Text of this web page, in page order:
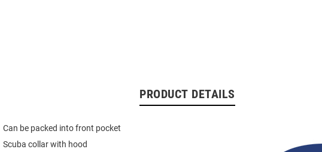
PRODUCT DETAILS
Can be packed into front pocket
Scuba collar with hood